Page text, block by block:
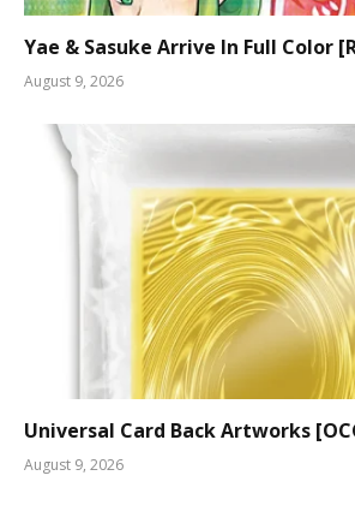
Yae & Sasuke Arrive In Full Color
August 9, 2026
Universal Card Back Artworks
August 9, 2026